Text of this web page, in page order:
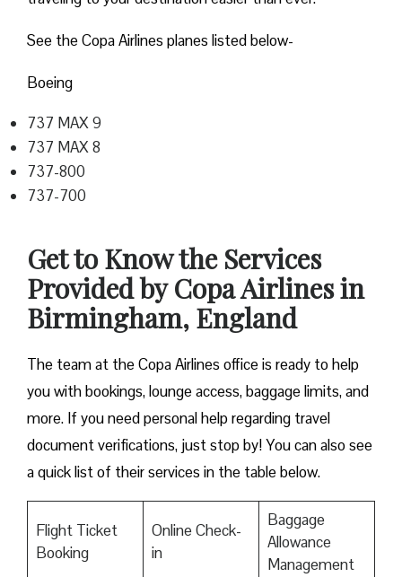
See the Copa Airlines planes listed below-
Boeing
737 MAX 9
737 MAX 8
737-800
737-700
Get to Know the Services
Provided by Copa Airlines in
Birmingham, England
The team at the Copa Airlines office is ready to help
you with bookings, lounge access, baggage limits, and
more. If you need personal help regarding travel
document verifications, just stop by! You can also see
a quick list of their services in the table below.
Flight Ticket
Booking
Online Check-
in
Baggage
Allowance
Management